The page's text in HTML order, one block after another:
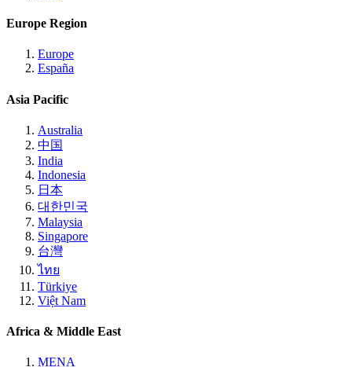
Europe Region
Europe
España
Asia Pacific
Australia
中国
India
Indonesia
日本
대한민국
Malaysia
Singapore
台灣
ไทย
Türkiye
Việt Nam
Africa & Middle East
MENA